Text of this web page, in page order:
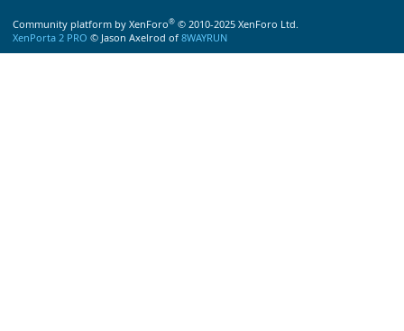
Community platform by XenForo® © 2010-2025 XenForo Ltd.
XenPorta 2 PRO © Jason Axelrod of 8WAYRUN